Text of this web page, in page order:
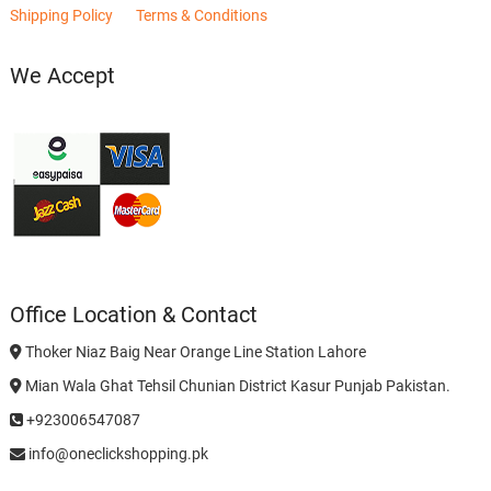
Shipping Policy Terms & Conditions
We Accept
Office Location & Contact
Thoker Niaz Baig Near Orange Line Station Lahore
Mian Wala Ghat Tehsil Chunian District Kasur Punjab Pakistan.
+923006547087
info@oneclickshopping.pk